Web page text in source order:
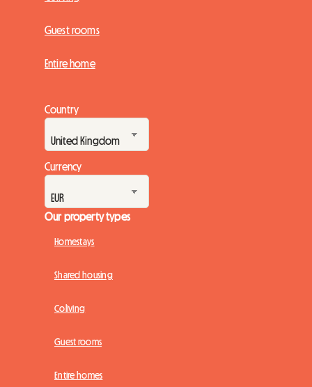
Guest rooms
Entire home
Country
Currency
Our property types
Homestays
Shared housing
Coliving
Guest rooms
Entire homes